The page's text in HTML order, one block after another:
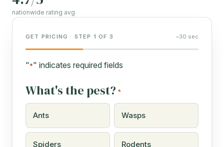
nationwide rating avg
GET PRICING · STEP 1 OF 3 ~30 sec
"*" indicates required fields
What's the pest? *
Ants Wasps
Spiders Rodents